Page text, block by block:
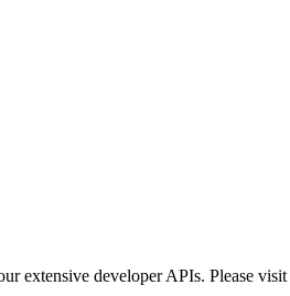
extensive developer APIs. Please visit